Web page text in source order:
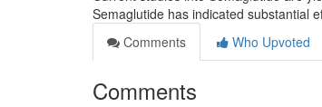
Semaglutide has indicated substantial
Comments
Who Upvoted
Comments